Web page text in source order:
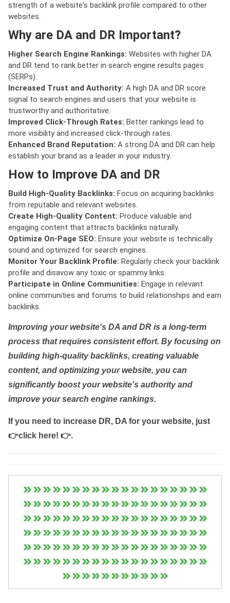
strength of a website's backlink profile compared to other
websites.
Why are DA and DR Important?
Higher Search Engine Rankings: Websites with higher DA
and DR tend to rank better in search engine results pages
(SERPs).
Increased Trust and Authority: A high DA and DR score
signal to search engines and users that your website is
trustworthy and authoritative.
Improved Click-Through Rates: Better rankings lead to
more visibility and increased click-through rates.
Enhanced Brand Reputation: A strong DA and DR can help
establish your brand as a leader in your industry.
How to Improve DA and DR
Build High-Quality Backlinks: Focus on acquiring backlinks
from reputable and relevant websites.
Create High-Quality Content: Produce valuable and
engaging content that attracts backlinks naturally.
Optimize On-Page SEO: Ensure your website is technically
sound and optimized for search engines.
Monitor Your Backlink Profile: Regularly check your backlink
profile and disavow any toxic or spammy links.
Participate in Online Communities: Engage in relevant
online communities and forums to build relationships and earn
backlinks.
Improving your website's DA and DR is a long-term
process that requires consistent effort. By focusing on
building high-quality backlinks, creating valuable
content, and optimizing your website, you can
significantly boost your website's authority and
improve your search engine rankings.
If you need to increase DR, DA for your website, just
👉click here! 👉.